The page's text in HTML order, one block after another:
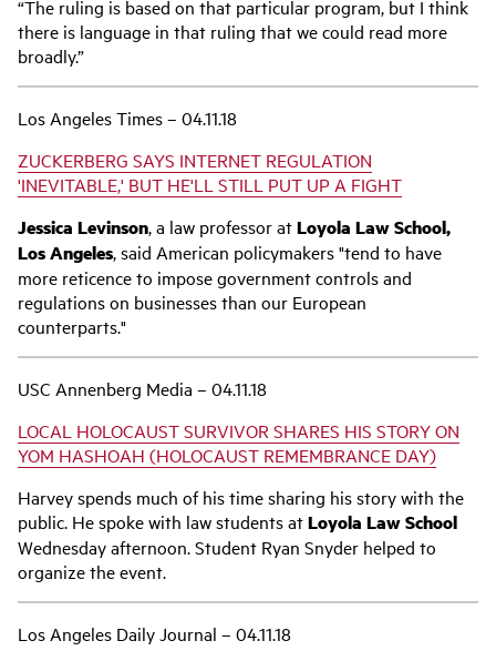
“The ruling is based on that particular program, but I think
there is language in that ruling that we could read more
broadly.”
Los Angeles Times – 04.11.18
ZUCKERBERG SAYS INTERNET REGULATION
'INEVITABLE,' BUT HE'LL STILL PUT UP A FIGHT
Jessica Levinson, a law professor atLoyola Law School,
Los Angeles, said American policymakers "tend to have
more reticence to impose government controls and
regulations on businesses than our European
counterparts."
USC Annenberg Media – 04.11.18
LOCAL HOLOCAUST SURVIVOR SHARES HIS STORY ON
YOM HASHOAH (HOLOCAUST REMEMBRANCE DAY)
Harvey spends much of his time sharing his story with the
public. He spoke with law students atLoyola Law School
Wednesday afternoon. Student Ryan Snyder helped to
organize the event.
Los Angeles Daily Journal – 04.11.18